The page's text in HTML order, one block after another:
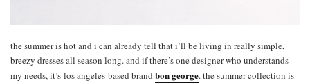
the summer is hot and i can already tell that i’ll be living in really simple,
breezy dresses all season long. and if there’s one designer who understands
my needs, it’s los angeles-based brand bon george. the summer collection is